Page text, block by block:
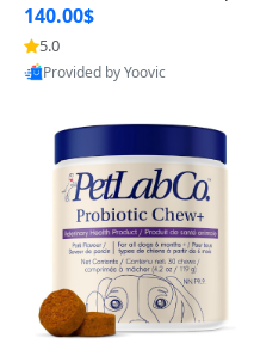
y Seductive Long Lasting Lu
xury Cologne for Date Night
3.38 fl oz
140.00$
5.0
Provided by Yoovic